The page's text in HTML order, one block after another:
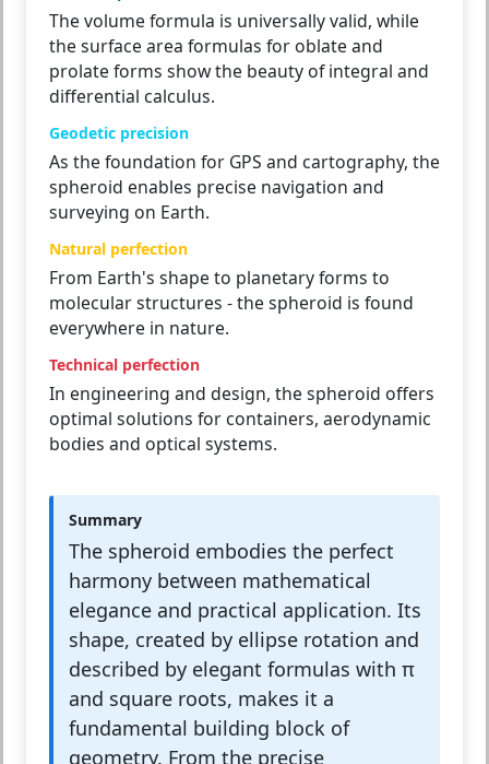
The volume formula is universally valid, while
the surface area formulas for oblate and
prolate forms show the beauty of integral and
differential calculus.
Geodetic precision
As the foundation for GPS and cartography, the
spheroid enables precise navigation and
surveying on Earth.
Natural perfection
From Earth's shape to planetary forms to
molecular structures - the spheroid is found
everywhere in nature.
Technical perfection
In engineering and design, the spheroid offers
optimal solutions for containers, aerodynamic
bodies and optical systems.
Summary
The spheroid embodies the perfect
harmony between mathematical
elegance and practical application. Its
shape, created by ellipse rotation and
described by elegant formulas with π
and square roots, makes it a
fundamental building block of
geometry. From the precise